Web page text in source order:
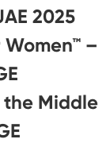
2025
–
the Middle